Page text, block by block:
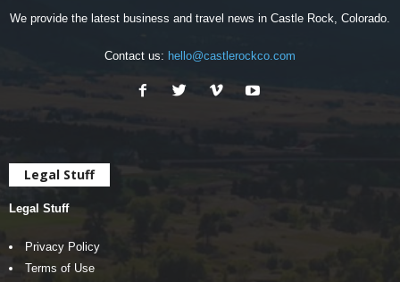
We provide the latest business and travel news in Castle Rock, Colorado.
Contact us: hello@castlerockco.com
Legal Stuff
Legal Stuff
Privacy Policy
Terms of Use